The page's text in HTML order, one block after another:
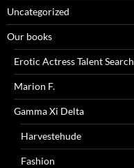
Uncategorized
Our books
Erotic Actress Talent Search
Marion F.
Gamma Xi Delta
Harvestehude
Fashion